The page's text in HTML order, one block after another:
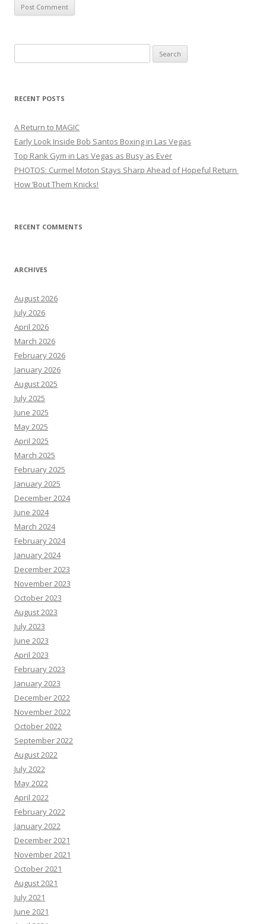
for:
RECENT POSTS
A Return to MAGIC
Early Look Inside Bob Santos Boxing in Las Vegas
Top Rank Gym in Las Vegas as Busy as Ever
PHOTOS: Curmel Moton Stays Sharp Ahead of Hopeful Return
How ’Bout Them Knicks!
RECENT COMMENTS
ARCHIVES
August 2026
July 2026
April 2026
March 2026
February 2026
January 2026
August 2025
July 2025
June 2025
May 2025
April 2025
March 2025
February 2025
January 2025
December 2024
June 2024
March 2024
February 2024
January 2024
December 2023
November 2023
October 2023
August 2023
July 2023
June 2023
April 2023
February 2023
January 2023
December 2022
November 2022
October 2022
September 2022
August 2022
July 2022
May 2022
April 2022
February 2022
January 2022
December 2021
November 2021
October 2021
August 2021
July 2021
June 2021